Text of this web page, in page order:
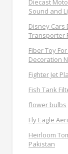
Diecast
Sound and
Disney Cars
Transporter
Fiber Toy
Decoration
Fighter Jet
Fish Tank
flower bulbs
Fly Eagle
Heirloom
Pakistan